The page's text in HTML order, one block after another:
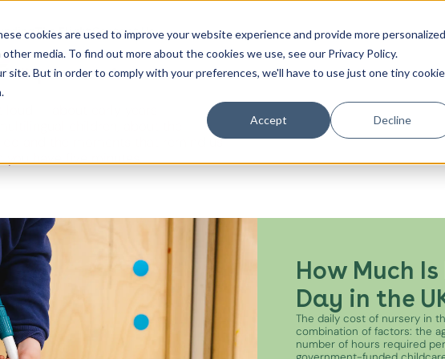
cookies are used to improve your website experience and provide more personalized
media. To find out more about the cookies we use, see our Privacy Policy.
But in order to comply with your preferences, we'll have to use just one tiny cookie
Accept Decline
The FlightContact Us
City of London
dispatches from the
do and the moments that remind us
How Much
Day in the
The daily cost of nursery in
combination of factors: the
number of hours required